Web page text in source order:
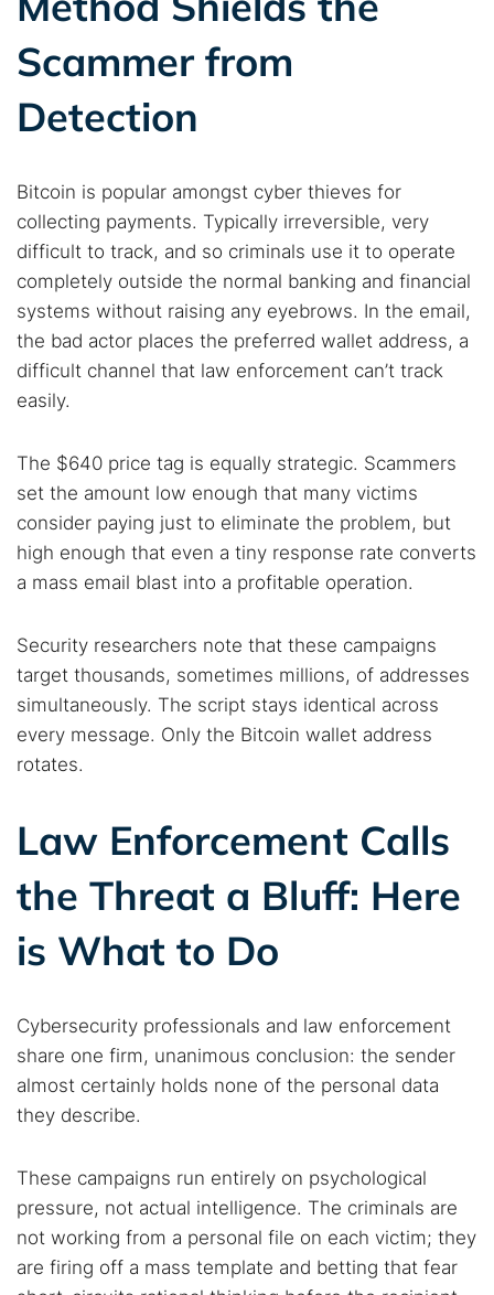
Dark web monitoring
Best VPN for dark web
Scammer from
Detection
Bitcoin is popular amongst cyber thieves for
collecting payments. Typically irreversible, very
difficult to track, and so criminals use it to operate
completely outside the normal banking and financial
systems without raising any eyebrows. In the email,
the bad actor places the preferred wallet address, a
difficult channel that law enforcement can’t track
easily.
The $640 price tag is equally strategic. Scammers
set the amount low enough that many victims
consider paying just to eliminate the problem, but
high enough that even a tiny response rate converts
a mass email blast into a profitable operation.
Security researchers note that these campaigns
target thousands, sometimes millions, of addresses
simultaneously. The script stays identical across
every message. Only the Bitcoin wallet address
rotates.
Law Enforcement Calls
the Threat a Bluff: Here
is What to Do
Cybersecurity professionals and law enforcement
share one firm, unanimous conclusion: the sender
almost certainly holds none of the personal data
they describe.
These campaigns run entirely on psychological
pressure, not actual intelligence. The criminals are
not working from a personal file on each victim; they
are firing off a mass template and betting that fear